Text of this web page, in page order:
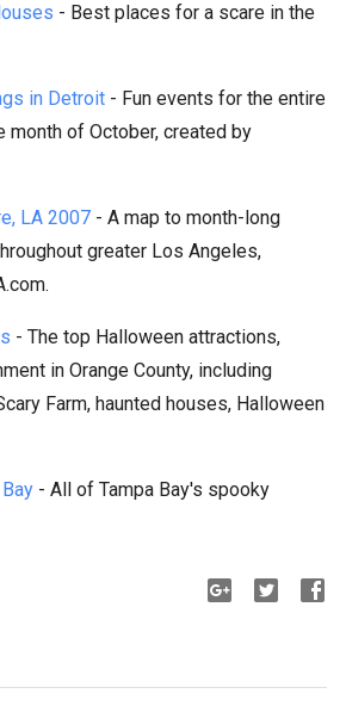
- Best places for a scare in the
in Detroit - Fun events for the entire
month of October, created by
LA 2007 - A map to month-long
greater Los Angeles,
- The top Halloween attractions,
in Orange County, including
Farm, haunted houses, Halloween
- All of Tampa Bay's spooky